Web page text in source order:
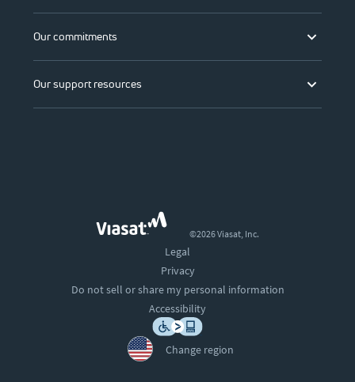
Our commitments
Our support resources
©2026 Viasat, Inc.
Legal
Privacy
Do not sell or share my personal information
Accessibility
Change region